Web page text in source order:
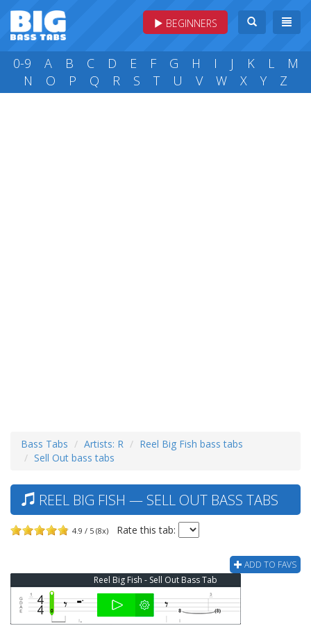
BEGINNERS
0-9 A B C D E F G H I J K L
M
N
O P Q R S T U V W X Y Z
Bass Tabs Artists: R
Reel Big Fish bass tabs
Sell Out bass tabs
REEL BIG FISH — SELL OUT BASS TABS
4.9 / 5 (8x) Rate this tab:
ADD TO FAVS
Reel Big Fish - Sell Out Bass Tab